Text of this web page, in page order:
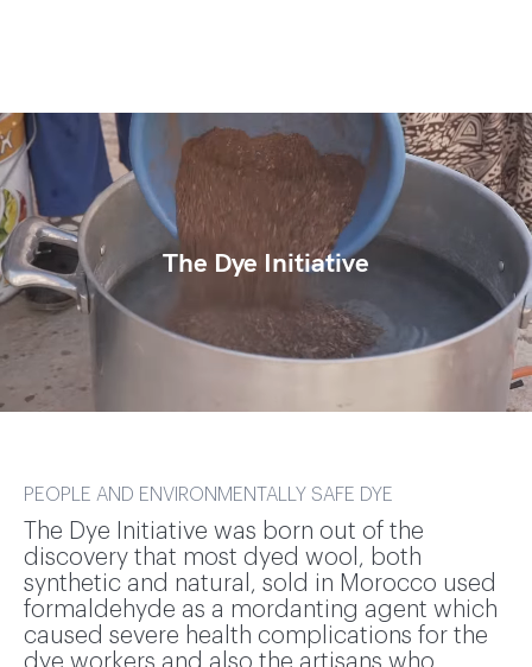
The Dye Initiative
PEOPLE AND ENVIRONMENTALLY SAFE DYE
The Dye Initiative was born out of the
discovery that most dyed wool, both
synthetic and natural, sold in Morocco used
formaldehyde as a mordanting agent which
caused severe health complications for the